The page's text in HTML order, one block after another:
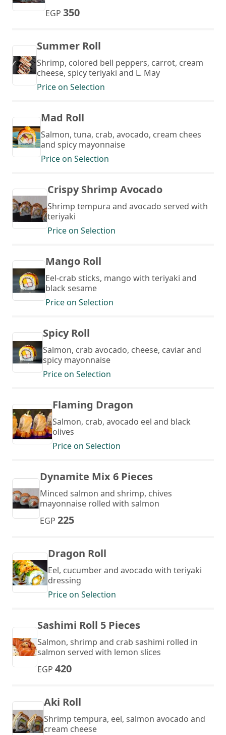
EGP 350
Summer Roll
Shrimp, colored bell peppers, carrot, cream
cheese, spicy teriyaki and L. May
Price on Selection
Mad Roll
Salmon, tuna, crab, avocado, cream chees
and spicy mayonnaise
Price on Selection
Crispy Shrimp Avocado
Shrimp tempura and avocado served with
teriyaki
Price on Selection
Mango Roll
Eel-crab sticks, mango with teriyaki and
black sesame
Price on Selection
Spicy Roll
Salmon, crab avocado, cheese, caviar and
spicy mayonnaise
Price on Selection
Flaming Dragon
Salmon, crab, avocado eel and black
olives
Price on Selection
Dynamite Mix 6 Pieces
Minced salmon and shrimp, chives
mayonnaise rolled with salmon
EGP 225
Dragon Roll
Eel, cucumber and avocado with teriyaki
dressing
Price on Selection
Sashimi Roll 5 Pieces
Salmon, shrimp and crab sashimi rolled in
salmon served with lemon slices
EGP 420
Aki Roll
Shrimp tempura, eel, salmon avocado and
cream cheese